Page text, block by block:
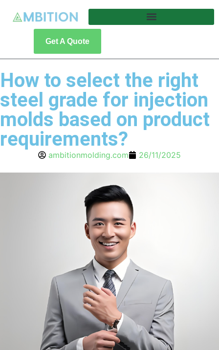
Get A Quote
How to select the right
steel grade for injection
molds based on product
requirements?
ambitionmolding.com 26/11/2025